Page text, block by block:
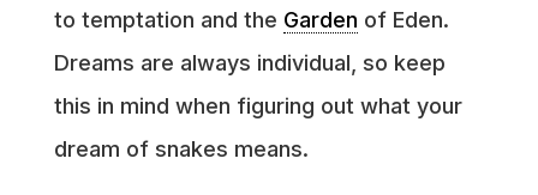
to temptation and the Garden of Eden.
Dreams are always individual, so keep
this in mind when figuring out what your
dream of snakes means.